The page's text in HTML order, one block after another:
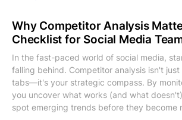
Why Competitor Analysis
Checklist for Social Media
In the fast-paced world of social media,
falling behind. Competitor analysis isn't
tabs—it's your strategic compass. By
you uncover what works (and what
spot emerging trends before they become